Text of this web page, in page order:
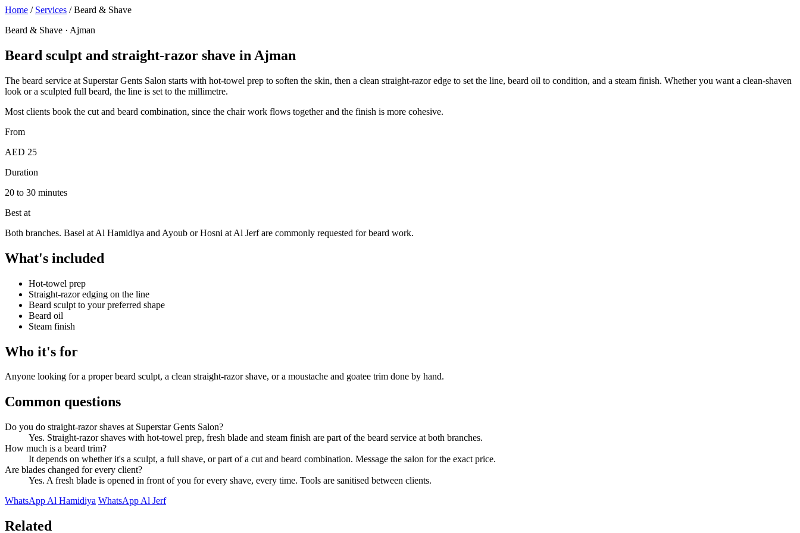
Home / Services / Beard & Shave
Beard & Shave · Ajman
Beard sculpt and straight-razor shave in Ajman
The beard service at Superstar Gents Salon starts with hot-towel prep to soften the skin, then a clean straight-razor edge to set the line, beard oil to condition, and a steam finish. Whether you want a clean-shaven
look or a sculpted full beard, the line is set to the millimetre.
Most clients book the cut and beard combination, since the chair work flows together and the finish is more cohesive.
From
AED 25
Duration
20 to 30 minutes
Best at
Both branches. Basel at Al Hamidiya and Ayoub or Hosni at Al Jerf are commonly requested for beard work.
What's included
Hot-towel prep
Straight-razor edging on the line
Beard sculpt to your preferred shape
Beard oil
Steam finish
Who it's for
Anyone looking for a proper beard sculpt, a clean straight-razor shave, or a moustache and goatee trim done by hand.
Common questions
Do you do straight-razor shaves at Superstar Gents Salon?
Yes. Straight-razor shaves with hot-towel prep, fresh blade and steam finish are part of the beard service at both branches.
How much is a beard trim?
It depends on whether it's a sculpt, a full shave, or part of a cut and beard combination. Message the salon for the exact price.
Are blades changed for every client?
Yes. A fresh blade is opened in front of you for every shave, every time. Tools are sanitised between clients.
WhatsApp Al Hamidiya WhatsApp Al Jerf
Related